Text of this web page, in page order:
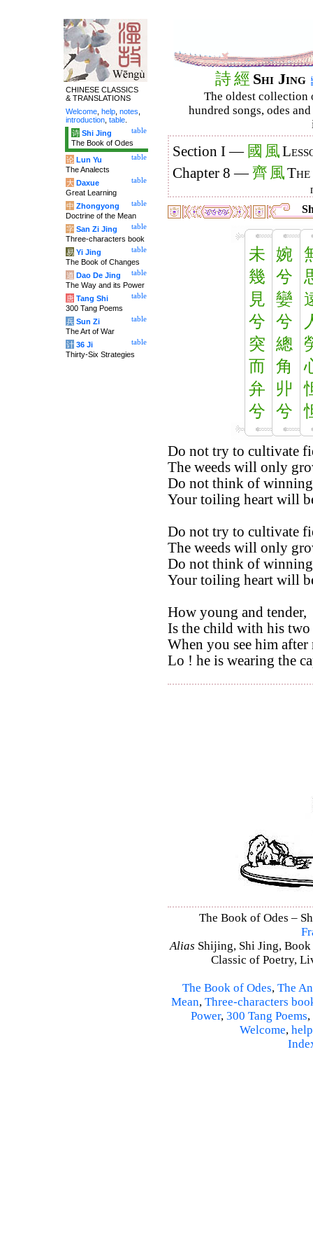
詩經 Shi Jing
The oldest collection
hundred songs, odes
Section I — 國 風
Chapter 8 —齊 風
未
幾
見
兮
突
而
弁
兮
婉
兮
孌
兮
總
角
丱
兮
Do not try to cultivate
The weeds will only
Do not think of
Your toiling heart will
Do not try to cultivate
The weeds will only
Do not think of
Your toiling heart will
How young and tender,
Is the child with his
When you see him
Lo ! he is wearing the
The Book of Odes –
Alias Shijing, Shi Jing,
Classic of Poetry,
The Book of Odes, The
Mean, Three-characters
Power, 300 Tang Poems,
Welcome, help
CHINESE CLASSICS
& TRANSLATIONS
Welcome help notes
introduction table
table
诗 Shi Jing
The Book of Odes
table
论 Lun Yu
The Analects
table
大 Daxue
Great Learning
table
中 Zhongyong
Doctrine of the Mean
table
字 San Zi Jing
Three-characters book
table
易 Yi Jing
The Book of Changes
table
道 Dao De Jing
The Way and its Power
table
唐 Tang Shi
300 Tang Poems
table
兵 Sun Zi
The Art of War
table
计 36 Ji
Thirty-Six Strategies